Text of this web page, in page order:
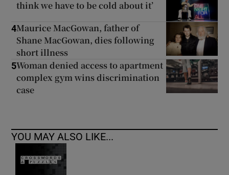
think we have to be cold about it’
4Maurice MacGowan, father of
Shane MacGowan, dies following
short illness
5Woman denied access to apartment
complex gym wins discrimination
case
YOU MAY ALSO LIKE...